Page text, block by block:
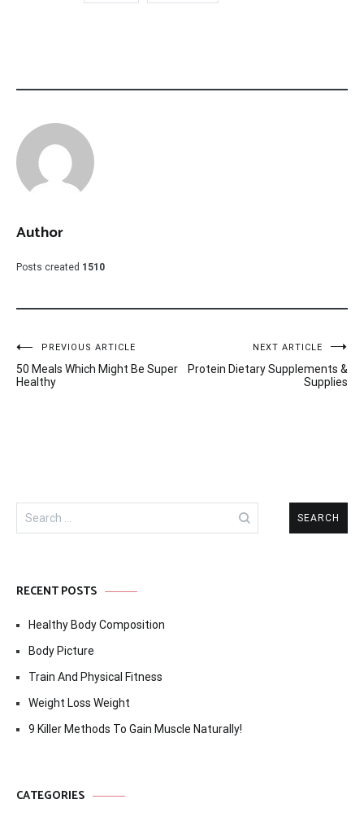
Author
Posts created 1510
Post
navigation
PREVIOUS ARTICLE
50 Meals Which Might Be Super
Healthy
NEXT ARTICLE
Protein Dietary Supplements &
Supplies
Search
for:
RECENT POSTS
Healthy Body Composition
Body Picture
Train And Physical Fitness
Weight Loss Weight
9 Killer Methods To Gain Muscle Naturally!
CATEGORIES